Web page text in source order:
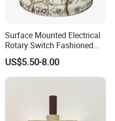
Surface Mounted Electrical
Rotary Switch Fashioned
Vintage Porcelain Wall Light
Switch
US$5.50-8.00